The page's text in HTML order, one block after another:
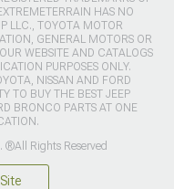
HAS NO
LLC., TOYOTA MOTOR
GENERAL MOTORS OR
WEBSITE AND CATALOGS
PURPOSES ONLY.
NISSAN AND FORD
TO BUY THE BEST JEEP
BRONCO PARTS AT ONE
Rights Reserved